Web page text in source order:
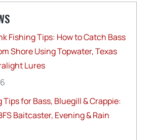
Fishing Tips: How to Catch Bass
Shore Using Topwater, Texas
Lures
Tips for Bass, Bluegill & Crappie:
Baitcaster, Evening & Rain